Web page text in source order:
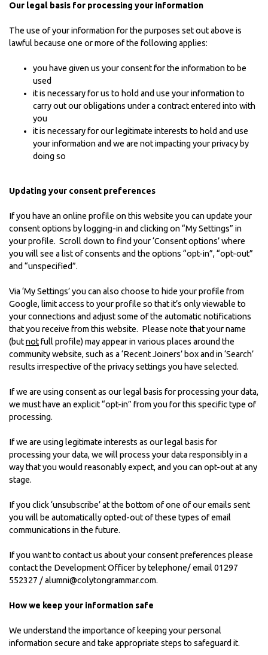
Our legal basis for processing your information
The use of your information for the purposes set out above is
lawful because one or more of the following applies:
you have given us your consent for the information to be
used
it is necessary for us to hold and use your information to
carry out our obligations under a contract entered into with
you
it is necessary for our legitimate interests to hold and use
your information and we are not impacting your privacy by
doing so
Updating your consent preferences
If you have an online profile on this website you can update your
consent options by logging-in and clicking on “My Settings” in
your profile. Scroll down to find your ‘Consent options’ where
you will see a list of consents and the options “opt-in”, “opt-out”
and “unspecified”.
Via ‘My Settings’ you can also choose to hide your profile from
Google, limit access to your profile so that it’s only viewable to
your connections and adjust some of the automatic notifications
that you receive from this website. Please note that your name
(butnotfull profile) may appear in various places around the
community website, such as a ‘Recent Joiners’ box and in ‘Search’
results irrespective of the privacy settings you have selected.
If we are using consent as our legal basis for processing your data,
we must have an explicit “opt-in” from you for this specific type of
processing.
If we are using legitimate interests as our legal basis for
processing your data, we will process your data responsibly in a
way that you would reasonably expect, and you can opt-out at any
stage.
If you click ‘unsubscribe’ at the bottom of one of our emails sent
you will be automatically opted-out of these types of email
communications in the future.
If you want to contact us about your consent preferences please
contact the Development Officer by telephone/ email 01297
552327 / alumni@colytongrammar.com.
How we keep your information safe
We understand the importance of keeping your personal
information secure and take appropriate steps to safeguard it.